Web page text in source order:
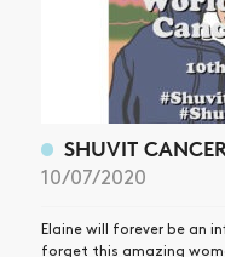
SHUVIT
10/07/2020
Elaine will forever be an
forget this amazing